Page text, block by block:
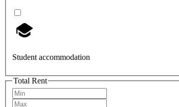
Student accommodation
Total Rent